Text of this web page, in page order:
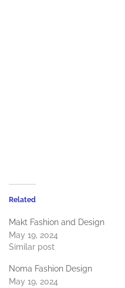
Related
Makt Fashion and Design
May 19, 2024
Similar post
Noma Fashion Design
May 19, 2024